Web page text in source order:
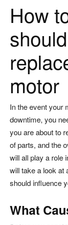
How
motor
In the event your
downtime, you
you are about to
of parts, and the
will all play a role
will take a look at
should influence
What